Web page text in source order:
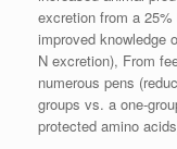
excretion from a
improved knowledge
N excretion), From
numerous pens
groups vs. a one-
protected amino